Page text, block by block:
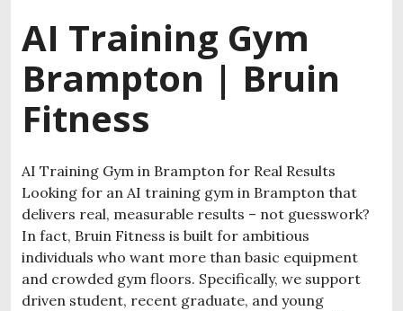
AI Training Gym
Brampton | Bruin
Fitness
AI Training Gym in Brampton for Real Results
Looking for an AI training gym in Brampton that
delivers real, measurable results – not guesswork?
In fact, Bruin Fitness is built for ambitious
individuals who want more than basic equipment
and crowded gym floors. Specifically, we support
driven student, recent graduate, and young